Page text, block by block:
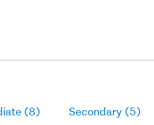
(8) Secondary (5)